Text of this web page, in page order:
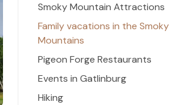
Smoky Mountain Attractions
Family vacations in the Smoky
Mountains
Pigeon Forge Restaurants
Events in Gatlinburg
Hiking